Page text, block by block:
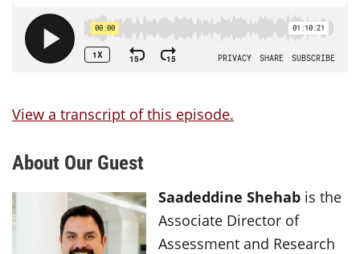
View a transcript of this episode.
About Our Guest
Saadeddine Shehab is the
Associate Director of
Assessment and Research